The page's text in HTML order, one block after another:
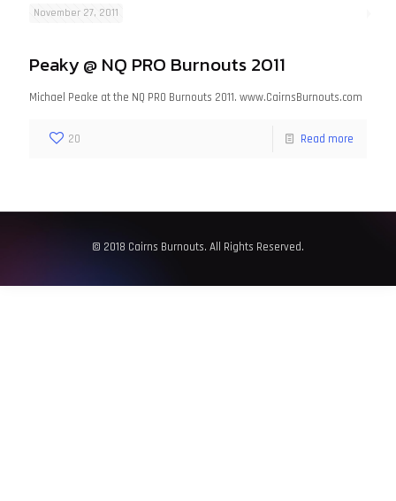
November 27, 2011
Peaky @ NQ PRO Burnouts 2011
Michael Peake at the NQ PRO Burnouts 2011. www.CairnsBurnouts.com
20 Read more
© 2018 Cairns Burnouts. All Rights Reserved.